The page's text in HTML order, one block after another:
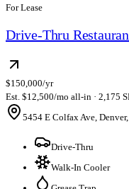
For Lease
Drive-Thru
$150,000/yr
Est. $12,500/mo all-in · 2,175
5454 E Colfax Ave,
Drive-Thru
Walk-In Cooler